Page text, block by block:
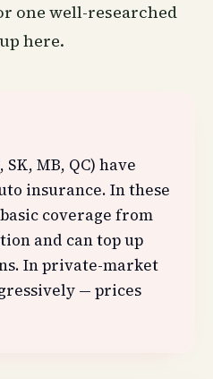
one well-researched
here.
MB, QC) have
insurance. In these
coverage from
and can top up
In private-market
— prices